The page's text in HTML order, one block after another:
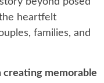
heartfelt
families, and
creating memorable